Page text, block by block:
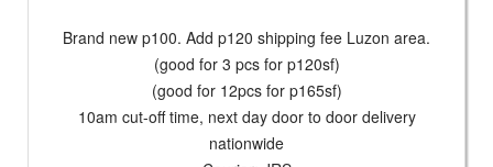
Brand new p100. Add p120 shipping fee Luzon area.
(good for 3 pcs for p120sf)
(good for 12pcs for p165sf)
10am cut-off time, next day door to door delivery
nationwide